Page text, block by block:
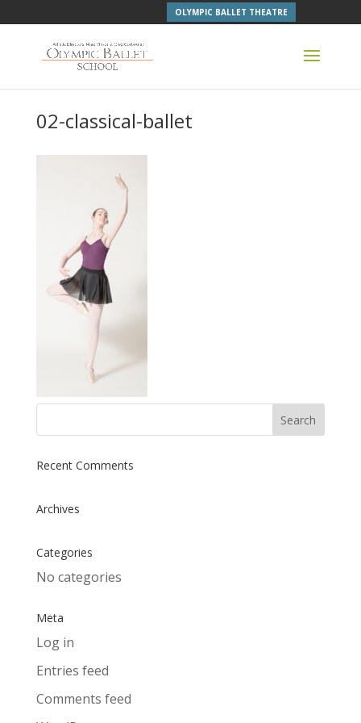
OLYMPIC BALLET THEATRE
02-classical-ballet
Recent Comments
Archives
Categories
No categories
Meta
Log in
Entries feed
Comments feed